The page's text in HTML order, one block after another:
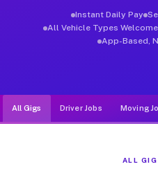
Instant Daily Pay
All Vehicle Types Welcome
App-Based,
All Gigs Driver Jobs Moving
ALL